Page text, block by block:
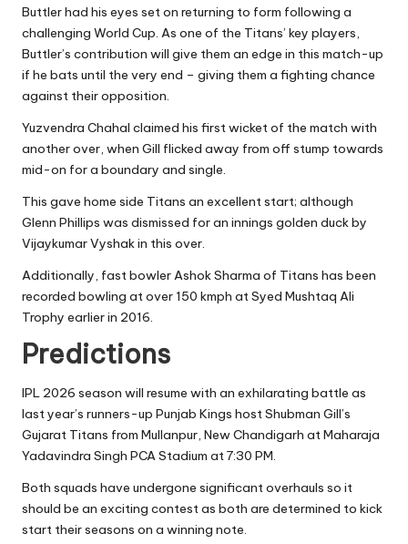
Buttler had his eyes set on returning to form following a
challenging World Cup. As one of the Titans’ key players,
Buttler’s contribution will give them an edge in this match-up
if he bats until the very end – giving them a fighting chance
against their opposition.
Yuzvendra Chahal claimed his first wicket of the match with
another over, when Gill flicked away from off stump towards
mid-on for a boundary and single.
This gave home side Titans an excellent start; although
Glenn Phillips was dismissed for an innings golden duck by
Vijaykumar Vyshak in this over.
Additionally, fast bowler Ashok Sharma of Titans has been
recorded bowling at over 150 kmph at Syed Mushtaq Ali
Trophy earlier in 2016.
Predictions
IPL 2026 season will resume with an exhilarating battle as
last year’s runners-up Punjab Kings host Shubman Gill’s
Gujarat Titans from Mullanpur, New Chandigarh at Maharaja
Yadavindra Singh PCA Stadium at 7:30 PM.
Both squads have undergone significant overhauls so it
should be an exciting contest as both are determined to kick
start their seasons on a winning note.